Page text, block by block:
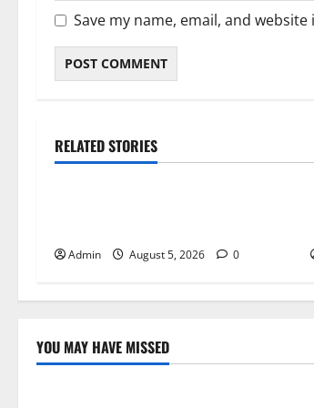
Save my name, email, and
RELATED STORIES
Blog
Admin August 5, 2026 0
YOU MAY HAVE MISSED
Blog